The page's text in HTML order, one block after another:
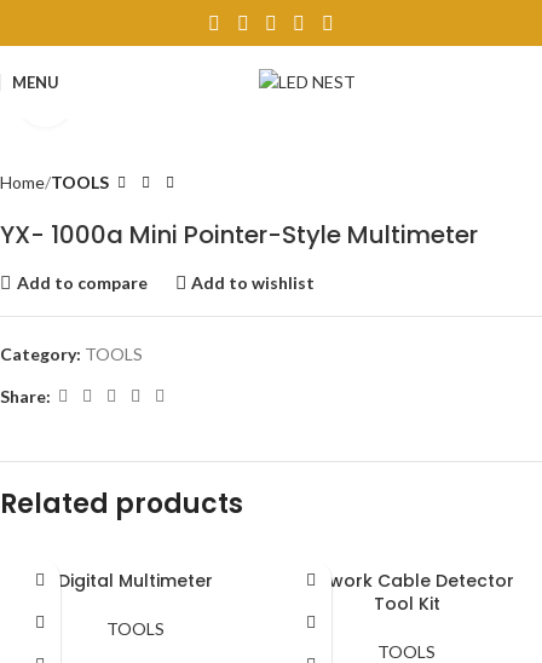
MENU
Home TOOLS
YX- 1000a Mini Pointer-Style Multimeter
Add to compare Add to wishlist
Category: TOOLS
Share:
Related products
Digital Multimeter
TOOLS
Network Cable Detector
Tool Kit
TOOLS